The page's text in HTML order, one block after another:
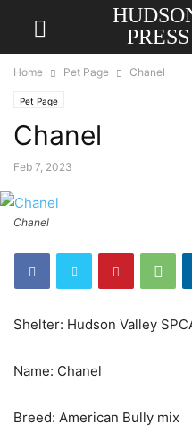
Home Pet Page Chanel
Pet Page
Chanel
Feb 7, 2023
Chanel
Shelter: Hudson Valley
Name: Chanel
Breed: American Bully mix